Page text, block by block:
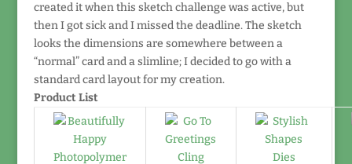
created it when this sketch challenge was active, but
then I got sick and I missed the deadline. The sketch
looks the dimensions are somewhere between a
“normal” card and a slimline; I decided to go with a
standard card layout for my creation.
Product List